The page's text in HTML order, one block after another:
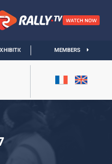
& L’AUTOMOBILE :DISCOVER
MEMBERS